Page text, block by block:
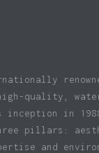
quality,
in
pillars:
and